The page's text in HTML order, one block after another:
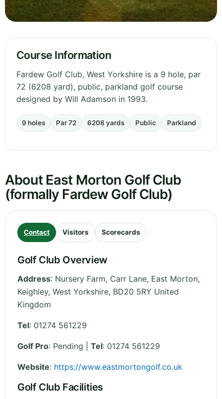
Course Information
Fardew Golf Club, West Yorkshire is a 9 hole, par
72 (6208 yard), public, parkland golf course
designed by Will Adamson in 1993.
9 holes Par 72 6208 yards Public Parkland
About East Morton Golf Club
(formally Fardew Golf Club)
Contact Visitors Scorecards
Golf Club Overview
Address: Nursery Farm, Carr Lane, East Morton,
Keighley, West Yorkshire, BD20 5RY United
Kingdom
Tel: 01274 561229
Golf Pro: Pending | Tel: 01274 561229
Website: https://www.eastmortongolf.co.uk
Golf Club Facilities